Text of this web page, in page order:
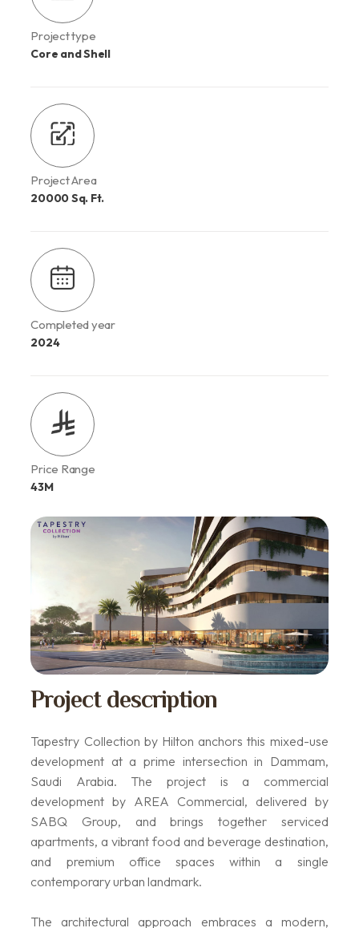
Project type
Core and Shell
Project Area
20000 Sq. Ft.
Completed year
2024
Price Range
43M
Project description
Tapestry Collection by Hilton anchors this mixed-use
development at a prime intersection in Dammam,
Saudi Arabia. The project is a commercial
development by AREA Commercial, delivered by
SABQ Group, and brings together serviced
apartments, a vibrant food and beverage destination,
and premium office spaces within a single
contemporary urban landmark.
The architectural approach embraces a modern,